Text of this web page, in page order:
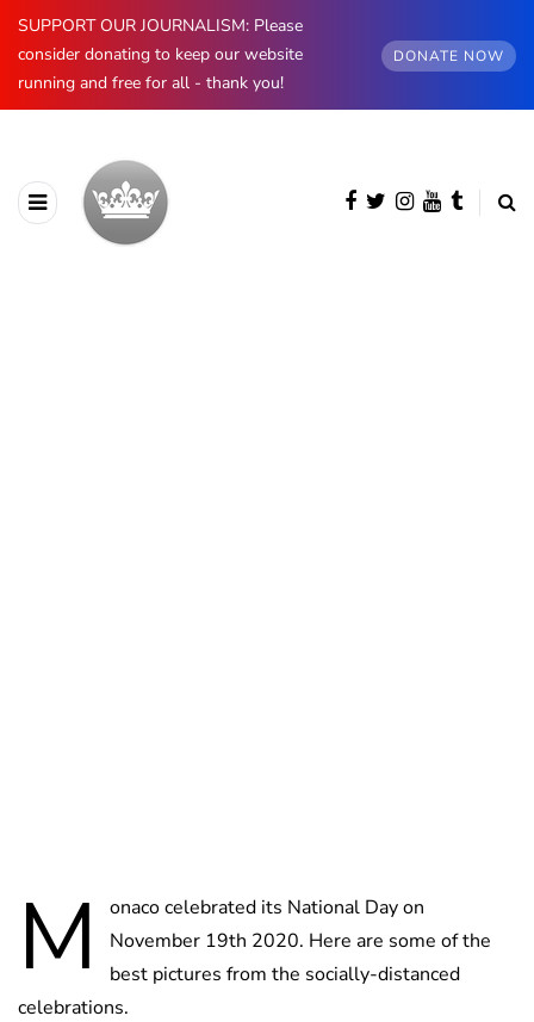
SUPPORT OUR JOURNALISM: Please
consider donating to keep our website
running and free for all - thank you!
DONATE NOW
M
onaco celebrated its National Day on
November 19th 2020. Here are some of the
best pictures from the socially-distanced
celebrations.